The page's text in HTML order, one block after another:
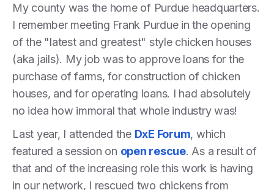
My county was the home of Purdue headquarters.
I remember meeting Frank Purdue in the opening
of the "latest and greatest" style chicken houses
(aka jails). My job was to approve loans for the
purchase of farms, for construction of chicken
houses, and for operating loans. I had absolutely
no idea how immoral that whole industry was!
Last year, I attended the DxE Forum, which
featured a session on open rescue. As a result of
that and of the increasing role this work is having
in our network, I rescued two chickens from